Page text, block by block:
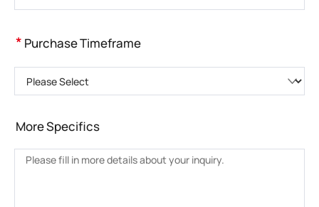
* Purchase Timeframe
More Specifics